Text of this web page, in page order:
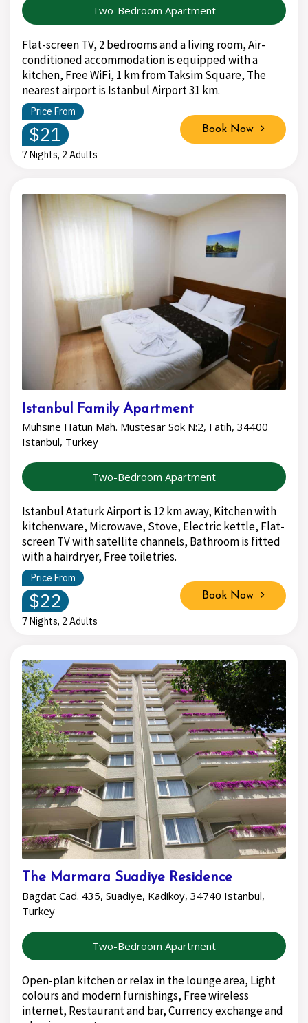
Two-Bedroom Apartment
Flat-screen TV, 2 bedrooms and a living room, Air-
conditioned accommodation is equipped with a
kitchen, Free WiFi, 1 km from Taksim Square, The
nearest airport is Istanbul Airport 31 km.
Price From
$21
7 Nights, 2 Adults
Book Now
Istanbul Family Apartment
Muhsine Hatun Mah. Mustesar Sok N:2, Fatih, 34400
Istanbul, Turkey
Two-Bedroom Apartment
Istanbul Ataturk Airport is 12 km away, Kitchen with
kitchenware, Microwave, Stove, Electric kettle, Flat-
screen TV with satellite channels, Bathroom is fitted
with a hairdryer, Free toiletries.
Price From
$22
7 Nights, 2 Adults
Book Now
The Marmara Suadiye Residence
Bagdat Cad. 435, Suadiye, Kadikoy, 34740 Istanbul,
Turkey
Two-Bedroom Apartment
Open-plan kitchen or relax in the lounge area, Light
colours and modern furnishings, Free wireless
internet, Restaurant and bar, Currency exchange and